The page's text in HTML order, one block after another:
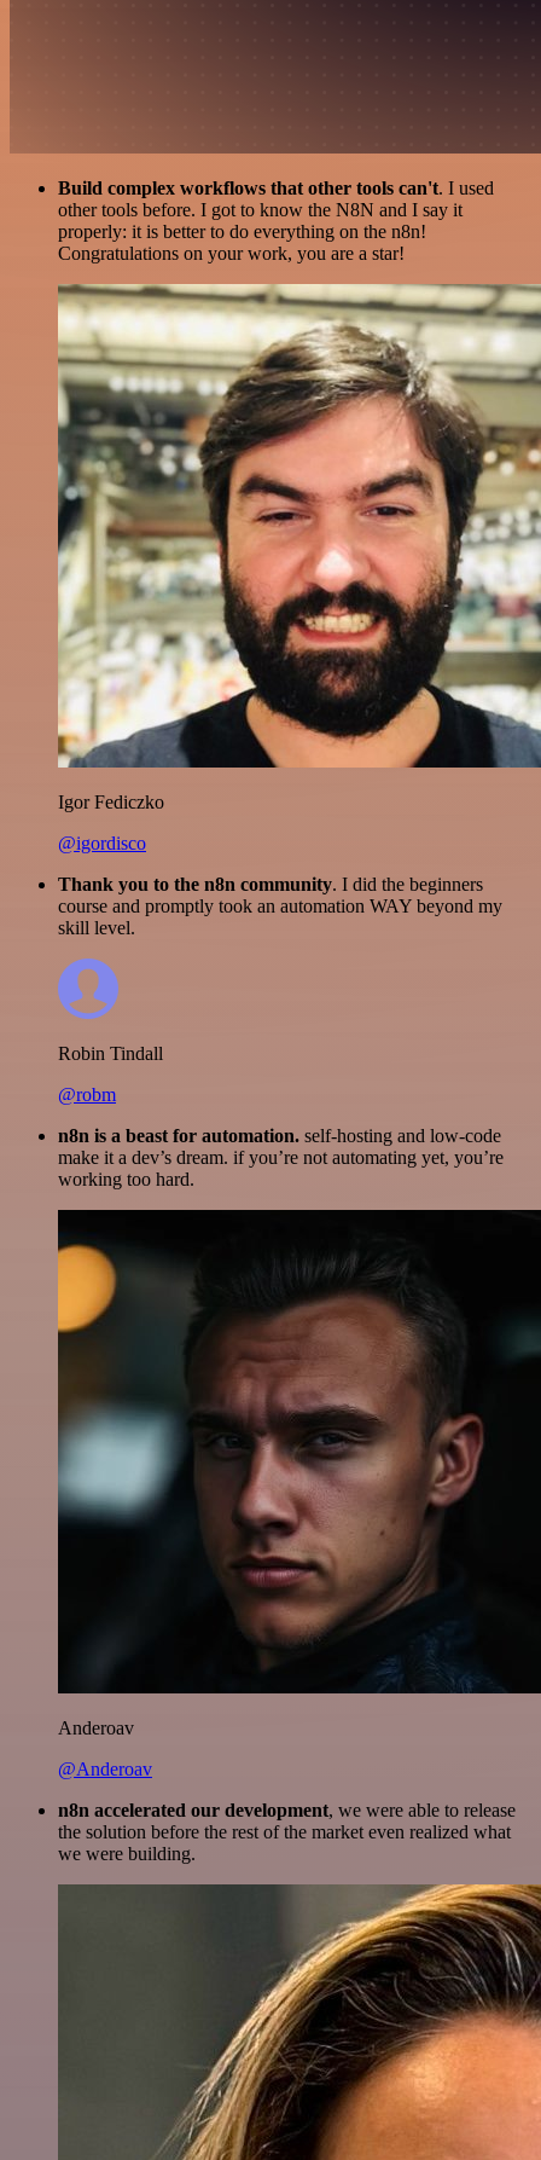
Build complex workflows that other tools can't. I used
other tools before. I got to know the N8N and I say it
properly: it is better to do everything on the n8n!
Congratulations on your work, you are a star!
Igor Fediczko
@igordisco
Thank you to the n8n community. I did the beginners
course and promptly took an automation WAY beyond my
skill level.
Robin Tindall
@robm
n8n is a beast for automation. self-hosting and low-code
make it a dev’s dream. if you’re not automating yet, you’re
working too hard.
Anderoav
@Anderoav
n8n accelerated our development, we were able to release
the solution before the rest of the market even realized what
we were building.